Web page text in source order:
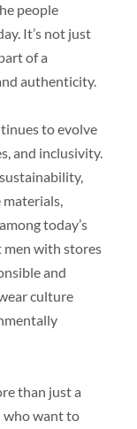
people
It’s not just
of a
authenticity.
to evolve
and inclusivity.
today’s
with stores
and
culture
than just a
who want to